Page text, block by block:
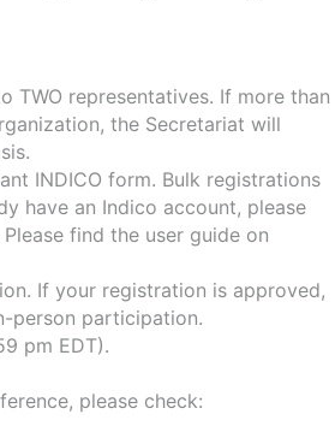
TWO representatives. If more than
the Secretariat will
INDICO form. Bulk registrations
have an Indico account, please
find the user guide on
If your registration is approved,
person participation.
pm EDT).
please check: